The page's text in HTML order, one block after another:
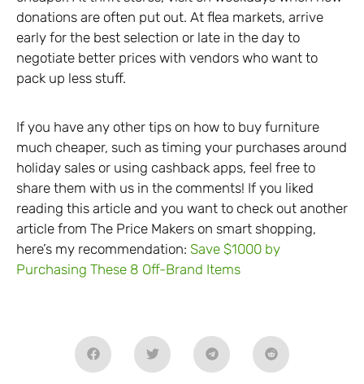
donations are often put out. At flea markets, arrive
early for the best selection or late in the day to
negotiate better prices with vendors who want to
pack up less stuff.
If you have any other tips on how to buy furniture
much cheaper, such as timing your purchases around
holiday sales or using cashback apps, feel free to
share them with us in the comments! If you liked
reading this article and you want to check out another
article from The Price Makers on smart shopping,
here’s my recommendation: Save $1000 by
Purchasing These 8 Off-Brand Items